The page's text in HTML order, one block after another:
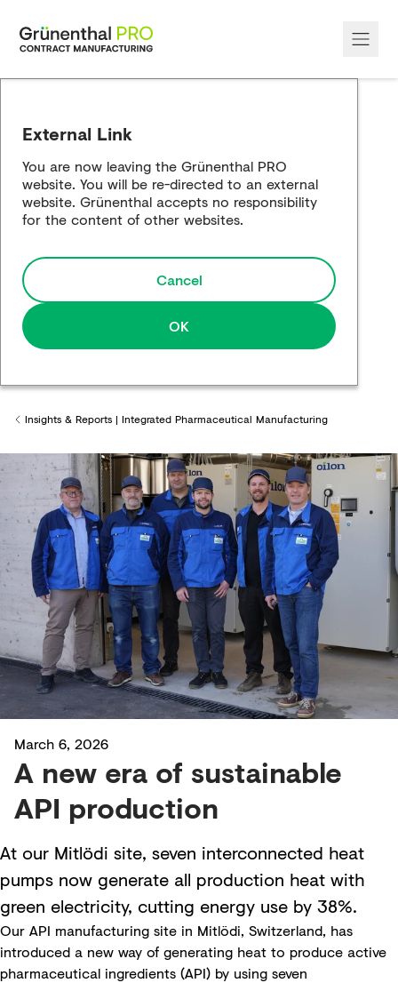
Our Sites
Case Studies
External Link
You are now leaving the Grünenthal PRO
website. You will be re-directed to an external
website. Grünenthal accepts no responsibility
for the content of other websites.
Cancel
OK
Back to
Insights & Reports | Integrated Pharmaceutical Manufacturing
March 6, 2026
A new era of sustainable
API production
At our Mitlödi site, seven interconnected heat
pumps now generate all production heat with
green electricity, cutting energy use by 38%.
Our API manufacturing site in Mitlödi, Switzerland, has
introduced a new way of generating heat to produce active
pharmaceutical ingredients (API) by using seven